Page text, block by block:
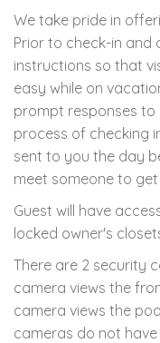
We take pride in
Prior to check-in and
instructions so that
easy while on
prompt responses to
process of checking
sent to you the day
meet someone to get
Guest will have
locked owner's
There are 2 security
camera views the
camera views the
cameras do not